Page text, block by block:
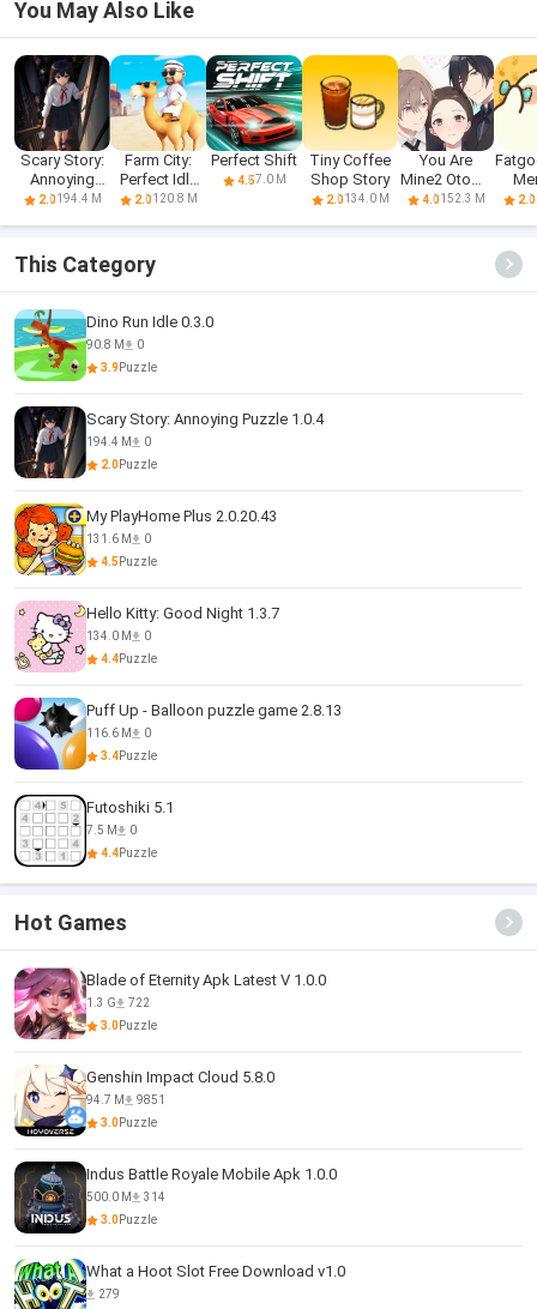
You May Also Like
Scary Story:
Annoying
Puzzle
2.0194.4 M
Farm City:
Perfect Idle
Farm
2.0120.8 M
Perfect Shift
4.57.0 M
Tiny Coffee
Shop Story
2.0134.0 M
You Are
Mine2 Otome
Love Story
4.0152.3 M 2.0
This Category
Dino Run Idle 0.3.0
90.8 M
0
3.9Puzzle
Scary Story: Annoying Puzzle 1.0.4
194.4 M
0
2.0Puzzle
My PlayHome Plus 2.0.20.43
131.6 M
0
4.5Puzzle
Hello Kitty: Good Night 1.3.7
134.0 M
0
4.4Puzzle
Puff Up - Balloon puzzle game 2.8.13
116.6 M
0
3.4Puzzle
Futoshiki 5.1
7.5 M
0
4.4Puzzle
Hot Games
Blade of Eternity Apk Latest V 1.0.0
1.3 G
722
3.0Puzzle
Genshin Impact Cloud 5.8.0
94.7 M
9851
3.0Puzzle
Indus Battle Royale Mobile Apk 1.0.0
500.0 M
314
3.0Puzzle
What a Hoot Slot Free Download v1.0
279